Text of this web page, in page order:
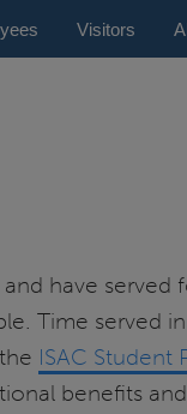
Visitors
have served
Time served
ISAC Student
benefits